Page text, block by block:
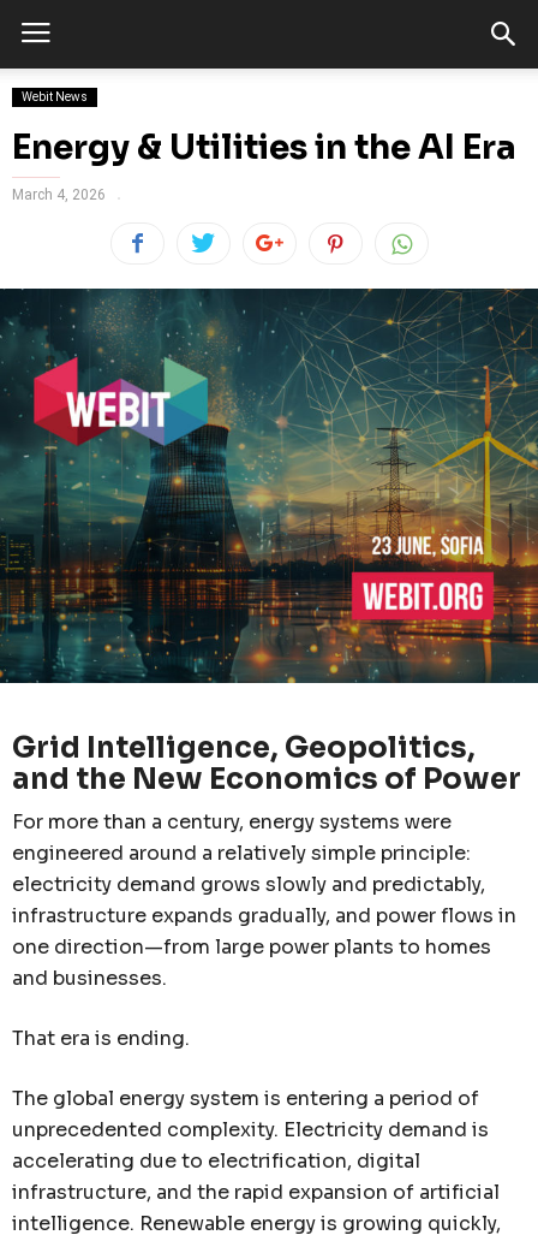
Webit News
Energy & Utilities in the AI Era
March 4, 2026
Grid Intelligence, Geopolitics,
and the New Economics of Power
For more than a century, energy systems were
engineered around a relatively simple principle:
electricity demand grows slowly and predictably,
infrastructure expands gradually, and power flows in
one direction—from large power plants to homes
and businesses.
That era is ending.
The global energy system is entering a period of
unprecedented complexity. Electricity demand is
accelerating due to electrification, digital
infrastructure, and the rapid expansion of artificial
intelligence. Renewable energy is growing quickly,